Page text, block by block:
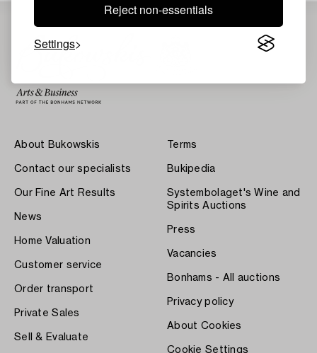
Reject non-essentials
Settings
About Bukowskis
Contact our specialists
Our Fine Art Results
News
Home Valuation
Customer service
Order transport
Private Sales
Sell & Evaluate
Terms
Bukipedia
Systembolaget's Wine and
Spirits Auctions
Press
Vacancies
Bonhams - All auctions
Privacy policy
About Cookies
Cookie Settings